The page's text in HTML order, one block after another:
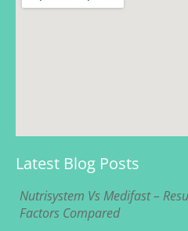
Latest Blog Posts
Nutrisystem Vs Medifast –
Factors Compared